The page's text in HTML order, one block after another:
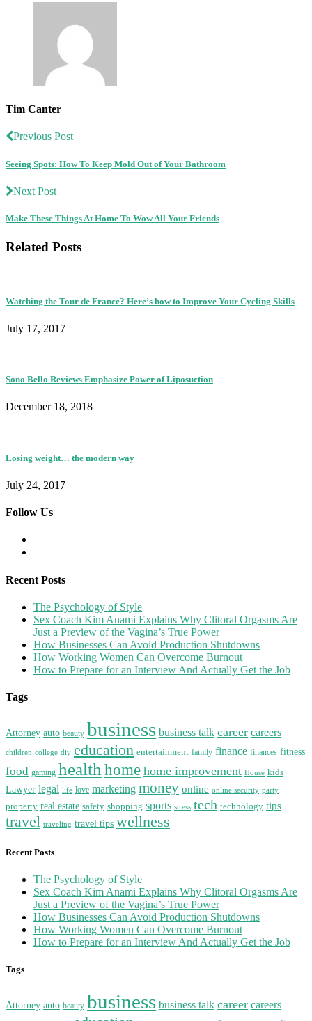
Tim Canter
Previous Post
Seeing Spots: How To Keep Mold Out of Your Bathroom
Next Post
Make These Things At Home To Wow All Your Friends
Related Posts
Watching the Tour de France? Here’s how to Improve Your Cycling Skills
July 17, 2017
Sono Bello Reviews Emphasize Power of Liposuction
December 18, 2018
Losing weight… the modern way
July 24, 2017
Follow Us
Recent Posts
The Psychology of Style
Sex Coach Kim Anami Explains Why Clitoral Orgasms Are
Just a Preview of the Vagina’s True Power
How Businesses Can Avoid Production Shutdowns
How Working Women Can Overcome Burnout
How to Prepare for an Interview And Actually Get the Job
Tags
Attorney auto beauty business business talk career careers
children college diy education entertainment family finance finances fitness
food gaming health home home improvement House kids
Lawyer legal life love marketing money online online security party
property real estate safety shopping sports stress tech technology tips
travel traveling travel tips wellness
Recent Posts
The Psychology of Style
Sex Coach Kim Anami Explains Why Clitoral Orgasms Are
Just a Preview of the Vagina’s True Power
How Businesses Can Avoid Production Shutdowns
How Working Women Can Overcome Burnout
How to Prepare for an Interview And Actually Get the Job
Tags
Attorney auto beauty business business talk career careers